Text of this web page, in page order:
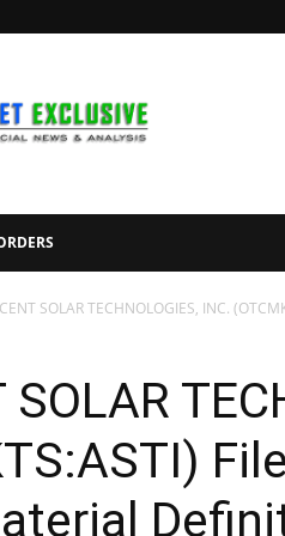
SOLAR TECHNOLOGIES, INC.
SOLAR